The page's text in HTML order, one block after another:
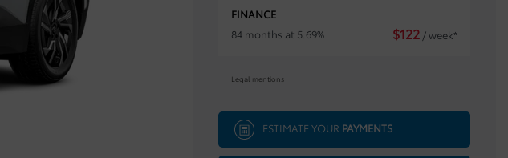
FINANCE
84 months at 5.69%
$122 / week*
Legal mentions
ESTIMATE YOUR PAYMENTS